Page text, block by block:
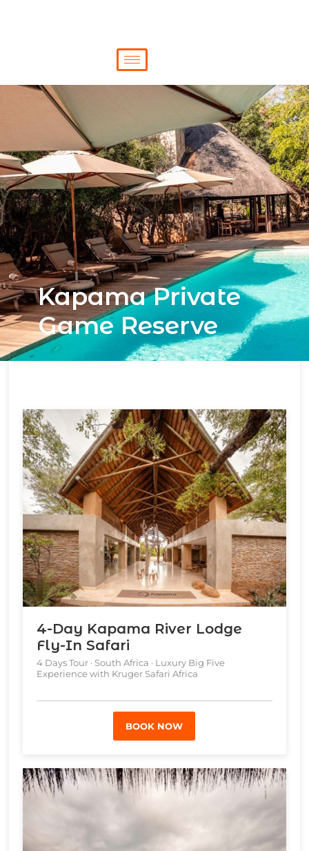
Kapama Private
Game Reserve
4-Day Kapama River Lodge
Fly-In Safari
4 Days Tour · South Africa · Luxury Big Five
Experience with Kruger Safari Africa
BOOK NOW